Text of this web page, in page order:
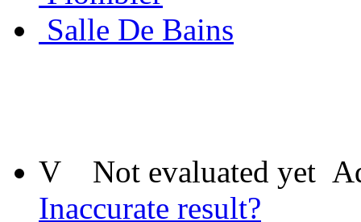
Salle De Bains
V Not evaluated yet
Inaccurate result?